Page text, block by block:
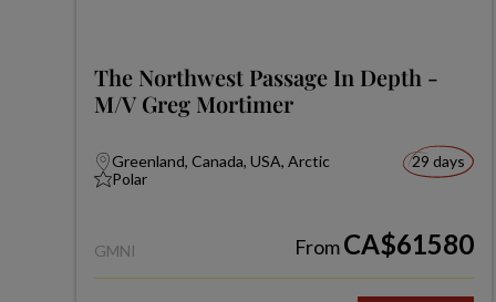
The Northwest Passage In Depth -
M/V Greg Mortimer
Greenland, Canada, USA, Arctic
Polar
29 days
GMNI FromCA$61580